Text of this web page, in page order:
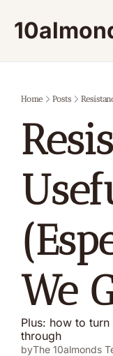
Home Posts
We
Plus: how to
through
byThe 10almonds